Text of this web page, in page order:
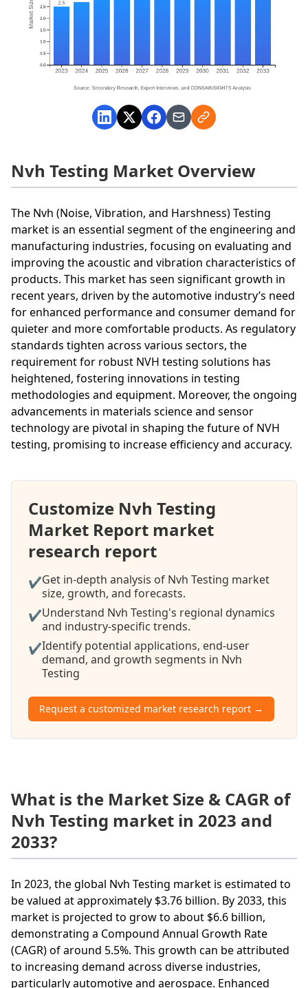
Nvh Testing Market Overview
The Nvh (Noise, Vibration, and Harshness) Testing
market is an essential segment of the engineering and
manufacturing industries, focusing on evaluating and
improving the acoustic and vibration characteristics of
products. This market has seen significant growth in
recent years, driven by the automotive industry’s need
for enhanced performance and consumer demand for
quieter and more comfortable products. As regulatory
standards tighten across various sectors, the
requirement for robust NVH testing solutions has
heightened, fostering innovations in testing
methodologies and equipment. Moreover, the ongoing
advancements in materials science and sensor
technology are pivotal in shaping the future of NVH
testing, promising to increase efficiency and accuracy.
Customize Nvh Testing
Market Report market
research report
✔Get in-depth analysis of Nvh Testing market
size, growth, and forecasts.
✔Understand Nvh Testing's regional dynamics
and industry-specific trends.
✔Identify potential applications, end-user
demand, and growth segments in Nvh
Testing
Request a customized market research report →
What is the Market Size & CAGR of
Nvh Testing market in 2023 and
2033?
In 2023, the global Nvh Testing market is estimated to
be valued at approximately $3.76 billion. By 2033, this
market is projected to grow to about $6.6 billion,
demonstrating a Compound Annual Growth Rate
(CAGR) of around 5.5%. This growth can be attributed
to increasing demand across diverse industries,
particularly automotive and aerospace. Enhanced